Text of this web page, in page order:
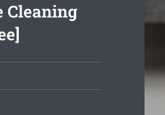
Cleaning